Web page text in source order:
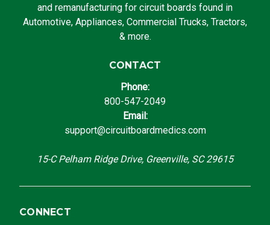
and remanufacturing for circuit boards found in
Automotive, Appliances, Commercial Trucks, Tractors,
& more.
CONTACT
Phone:
800-547-2049
Email:
support@circuitboardmedics.com
15-C Pelham Ridge Drive, Greenville, SC 29615
CONNECT